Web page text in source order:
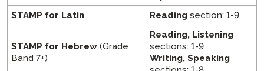
STAMP for Latin
Reading section: 1-9
STAMP for Hebrew (Grade
Band 7+)
Reading, Listening
sections: 1-9
Writing, Speaking